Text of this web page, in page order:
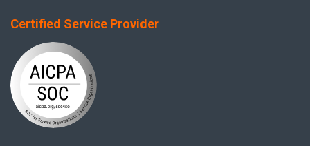
Certified Service Provider